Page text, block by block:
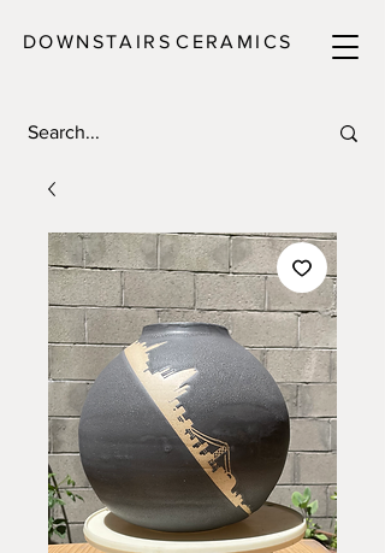
DOWNSTAIRS C E R A M I C S